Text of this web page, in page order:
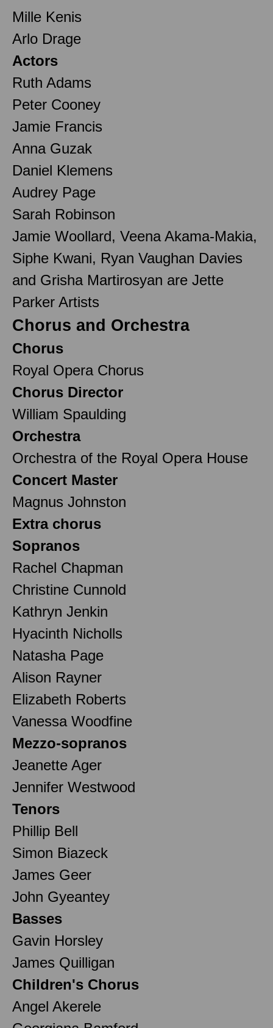
Mille Kenis
Arlo Drage
Actors
Ruth Adams
Peter Cooney
Jamie Francis
Anna Guzak
Daniel Klemens
Audrey Page
Sarah Robinson
Jamie Woollard, Veena Akama-Makia,
Siphe Kwani, Ryan Vaughan Davies
and Grisha Martirosyan are Jette
Parker Artists
Chorus and Orchestra
Chorus
Royal Opera Chorus
Chorus Director
William Spaulding
Orchestra
Orchestra of the Royal Opera House
Concert Master
Magnus Johnston
Extra chorus
Sopranos
Rachel Chapman
Christine Cunnold
Kathryn Jenkin
Hyacinth Nicholls
Natasha Page
Alison Rayner
Elizabeth Roberts
Vanessa Woodfine
Mezzo-sopranos
Jeanette Ager
Jennifer Westwood
Tenors
Phillip Bell
Simon Biazeck
James Geer
John Gyeantey
Basses
Gavin Horsley
James Quilligan
Children's Chorus
Angel Akerele